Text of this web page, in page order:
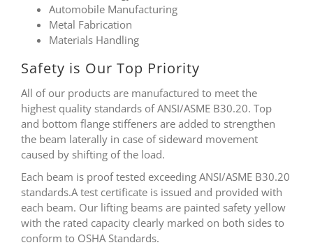
Automobile Manufacturing
Metal Fabrication
Materials Handling
Safety is Our Top Priority
All of our products are manufactured to meet the
highest quality standards of ANSI/ASME B30.20. Top
and bottom flange stiffeners are added to strengthen
the beam laterally in case of sideward movement
caused by shifting of the load.
Each beam is proof tested exceeding ANSI/ASME B30.20
standards.A test certificate is issued and provided with
each beam. Our lifting beams are painted safety yellow
with the rated capacity clearly marked on both sides to
conform to OSHA Standards.